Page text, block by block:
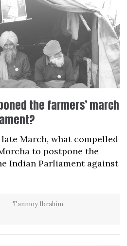
the farmers’ march
March, what compelled
to postpone the
Indian Parliament against
Tanmoy Ibrahim